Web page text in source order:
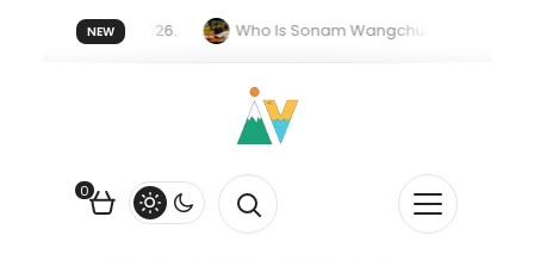
NEW
forget 20 July 2026.
Who Is Sonam Wangchuk Fasting For?
0